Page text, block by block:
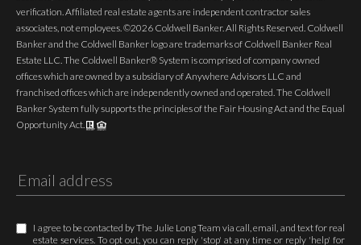
verification. Affiliated real estate agents are independent contractor sales
associates, not employees. ©2026 Coldwell Banker. All Rights Reserved. Coldwell
Banker and the Coldwell Banker logo are trademarks of Coldwell Banker Real
Estate LLC. The Coldwell Banker® System is comprised of company owned
offices which are owned by a subsidiary of Anywhere Advisors LLC and
franchised offices which are independently owned and operated. The Coldwell
Banker System fully supports the principles of the Fair Housing Act and the Equal
Opportunity Act.
I agree to be contacted by The Julie Long Team via call, email, and text for real
estate services. To opt out, you can reply 'stop' at any time or reply 'help' for